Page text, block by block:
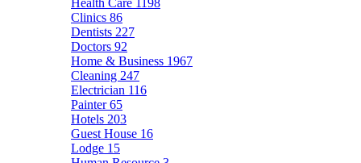
Health Care 1198
Clinics 86
Dentists 227
Doctors 92
Home & Business 1967
Cleaning 247
Electrician 116
Painter65
Hotels 203
Guest House 16
Lodge 15